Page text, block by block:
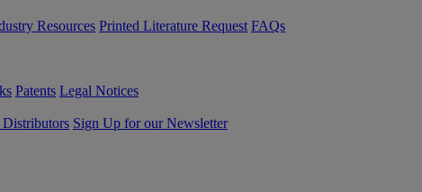
Resources Printed Literature Request FAQs
Patents Legal Notices
Sign Up for our Newsletter